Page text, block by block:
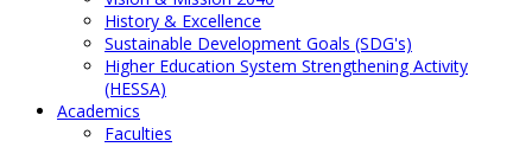
History & Excellence
Sustainable Development Goals (SDG's)
Higher Education System Strengthening Activity
(HESSA)
Academics
Faculties